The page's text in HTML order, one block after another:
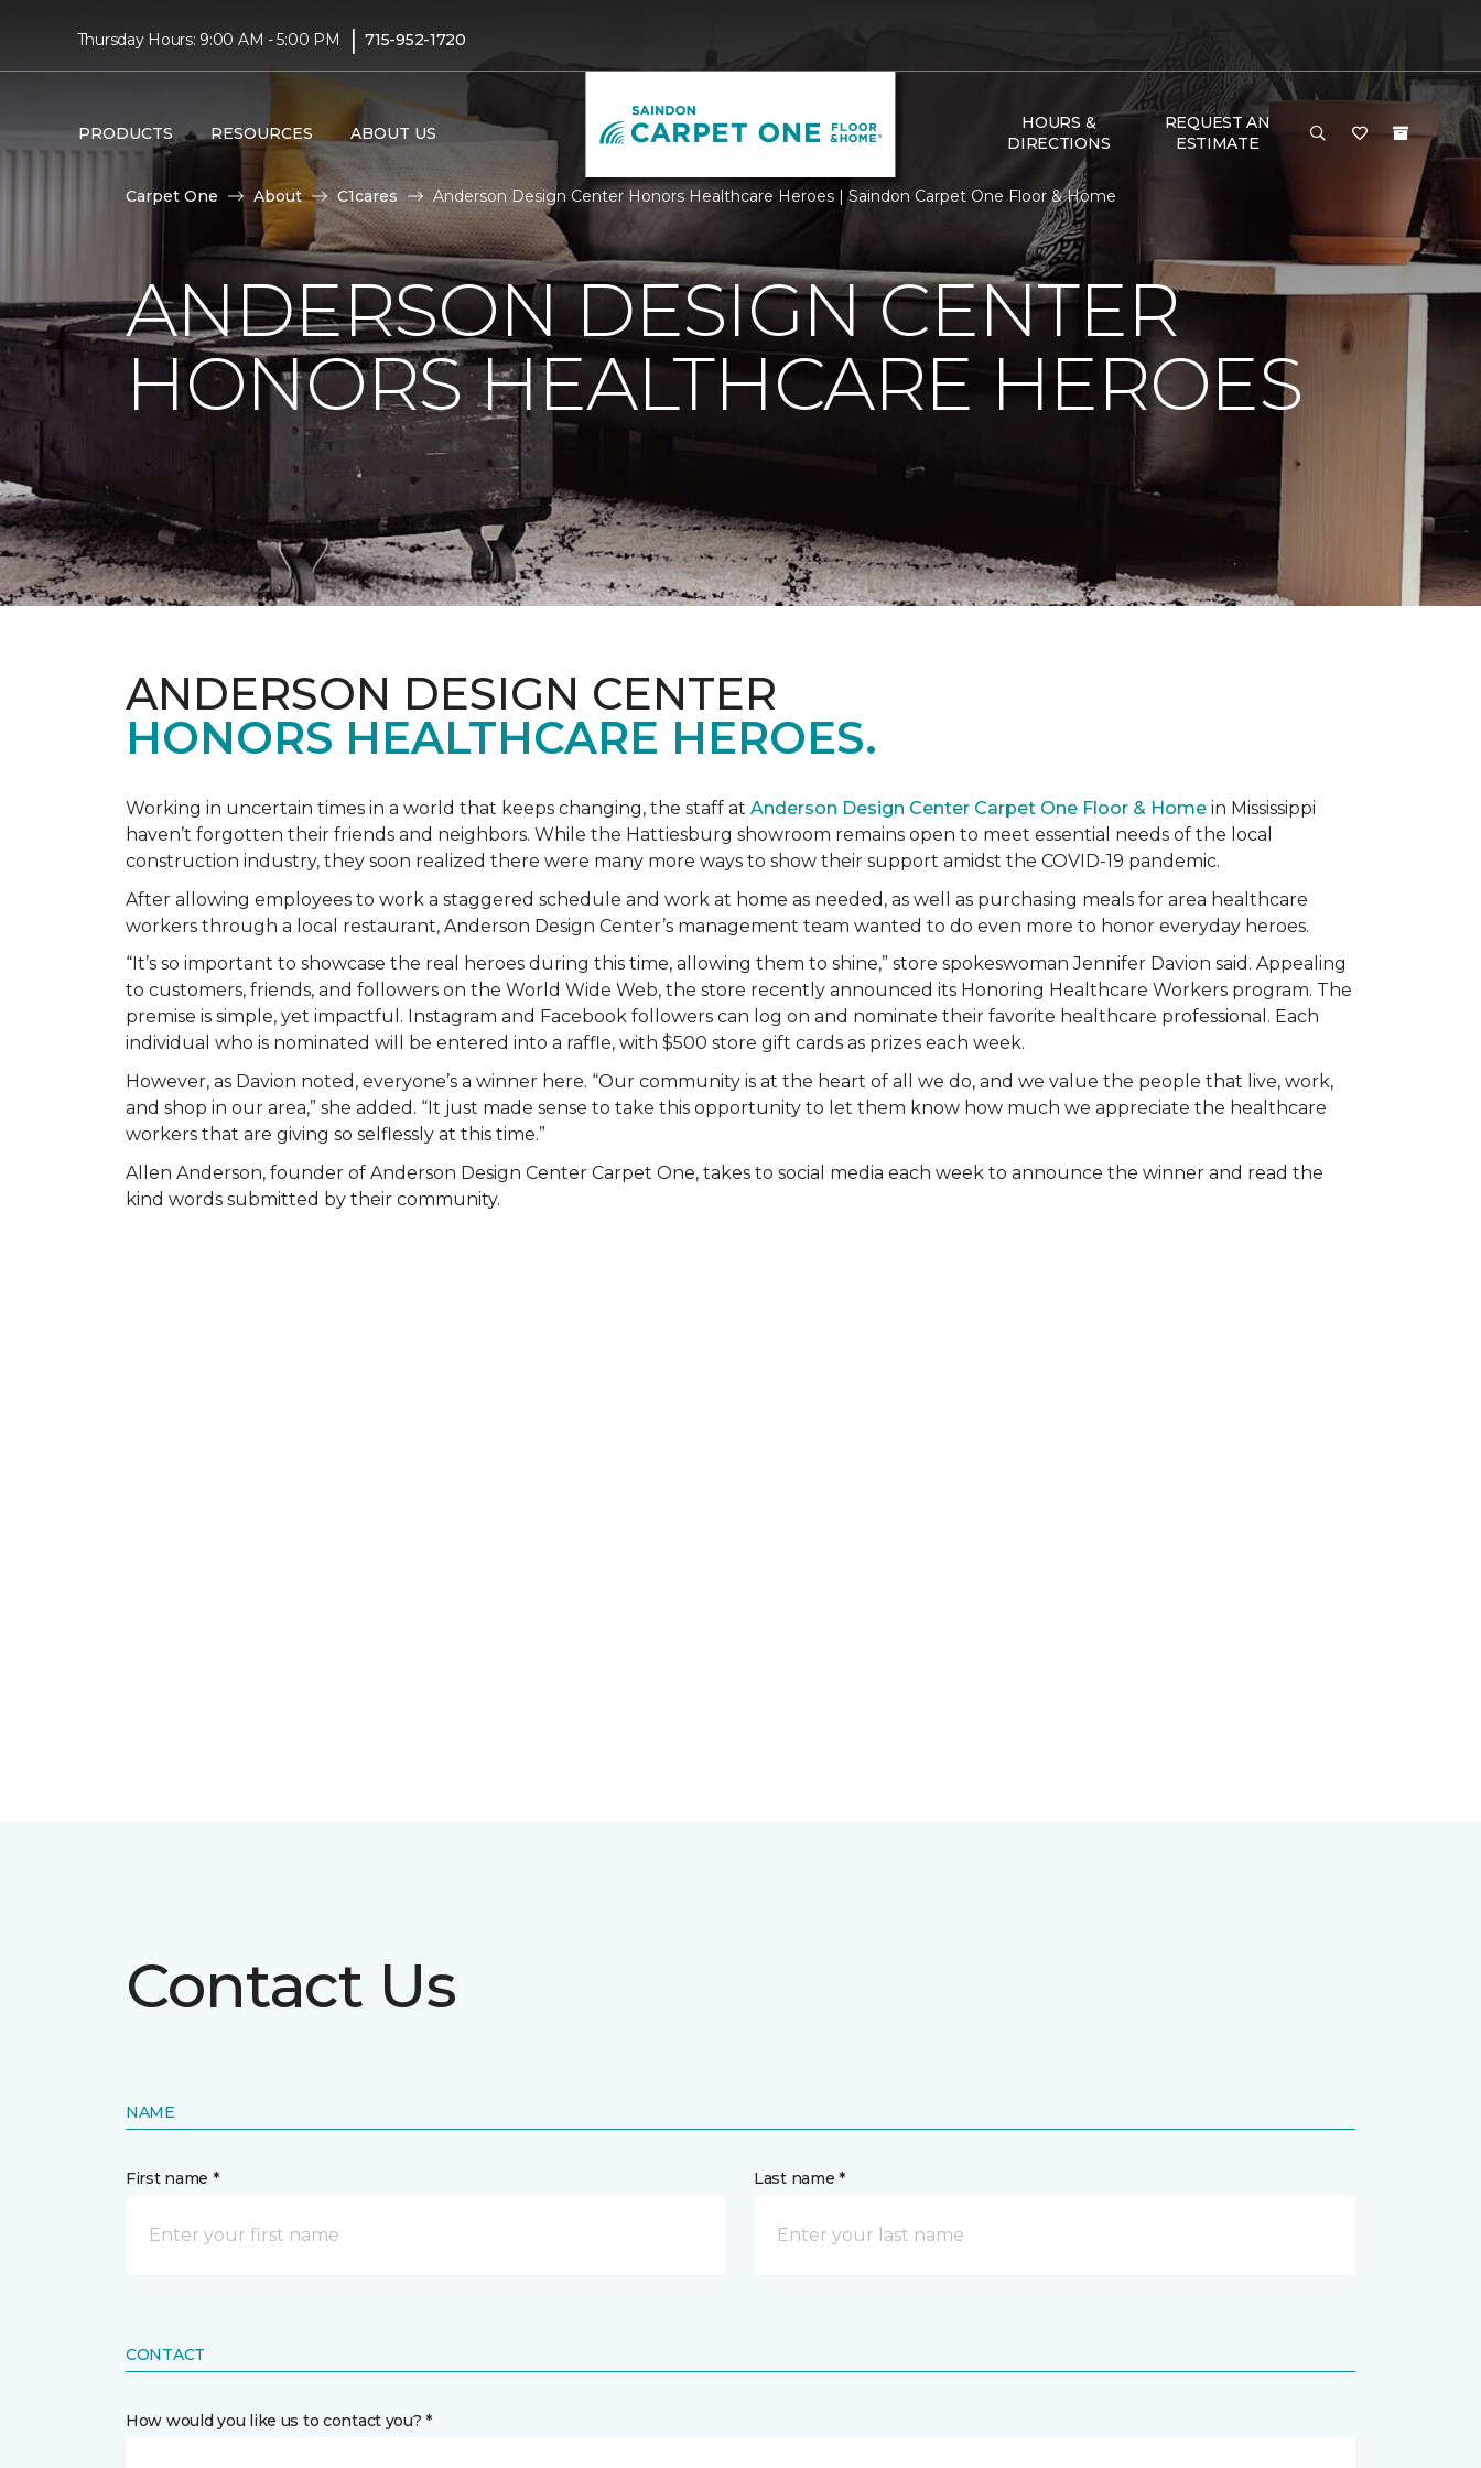
Thursday Hours: 9:00 AM - 5:00 PM | 715-952-1720
PRODUCTS RESOURCES ABOUT US
HOURS &
DIRECTIONS
REQUEST AN
ESTIMATE
Carpet One About C1cares Anderson Design Center Honors Healthcare Heroes | Saindon Carpet One Floor & Home
ANDERSON DESIGN CENTER
HONORS HEALTHCARE HEROES
ANDERSON DESIGN CENTER
HONORS HEALTHCARE HEROES.
Working in uncertain times in a world that keeps changing, the staff at Anderson Design Center Carpet One Floor & Home in Mississippi
haven’t forgotten their friends and neighbors. While the Hattiesburg showroom remains open to meet essential needs of the local
construction industry, they soon realized there were many more ways to show their support amidst the COVID-19 pandemic.
After allowing employees to work a staggered schedule and work at home as needed, as well as purchasing meals for area healthcare
workers through a local restaurant, Anderson Design Center’s management team wanted to do even more to honor everyday heroes.
“It’s so important to showcase the real heroes during this time, allowing them to shine,” store spokeswoman Jennifer Davion said. Appealing
to customers, friends, and followers on the World Wide Web, the store recently announced its Honoring Healthcare Workers program. The
premise is simple, yet impactful. Instagram and Facebook followers can log on and nominate their favorite healthcare professional. Each
individual who is nominated will be entered into a raffle, with $500 store gift cards as prizes each week.
However, as Davion noted, everyone’s a winner here. “Our community is at the heart of all we do, and we value the people that live, work,
and shop in our area,” she added. “It just made sense to take this opportunity to let them know how much we appreciate the healthcare
workers that are giving so selflessly at this time.”
Allen Anderson, founder of Anderson Design Center Carpet One, takes to social media each week to announce the winner and read the
kind words submitted by their community.
Contact Us
NAME
First name * Last name *
CONTACT
How would you like us to contact you? *